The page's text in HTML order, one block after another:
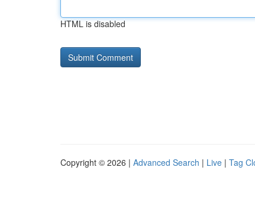
HTML is disabled
Copyright © 2026 | Advanced Search | Live | Tag